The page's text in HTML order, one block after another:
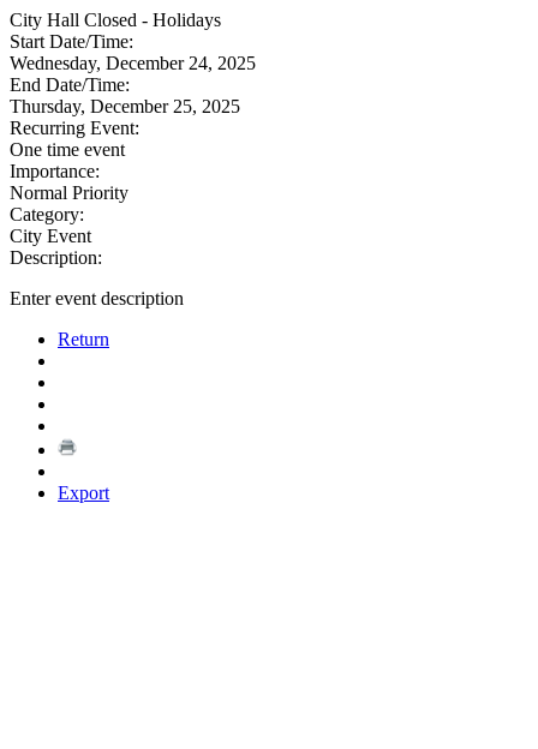
City Hall Closed - Holidays
Start Date/Time:
Wednesday, December 24, 2025
End Date/Time:
Thursday, December 25, 2025
Recurring Event:
One time event
Importance:
Normal Priority
Category:
City Event
Description:
Enter event description
Return
Export